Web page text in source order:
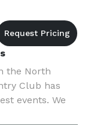
the North
Club has
events. We
Clubho